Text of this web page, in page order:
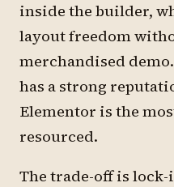
inside the builder,
layout freedom
merchandised
has a strong
Elementor is the
resourced.
The trade-off is